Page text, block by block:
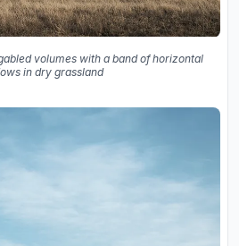
volumes with a band of horizontal
in dry grassland